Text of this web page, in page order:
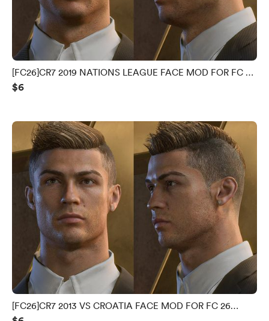
[FC26]CR7 2019 NATIONS LEAGUE FACE MOD FOR FC 26
V1.0.0.0
$6
[FC26]CR7 2013 VS CROATIA FACE MOD FOR FC 26